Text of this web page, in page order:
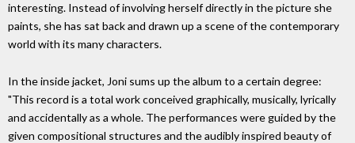
interesting. Instead of involving herself directly in the picture she
paints, she has sat back and drawn up a scene of the contemporary
world with its many characters.
In the inside jacket, Joni sums up the album to a certain degree:
"This record is a total work conceived graphically, musically, lyrically
and accidentally as a whole. The performances were guided by the
given compositional structures and the audibly inspired beauty of